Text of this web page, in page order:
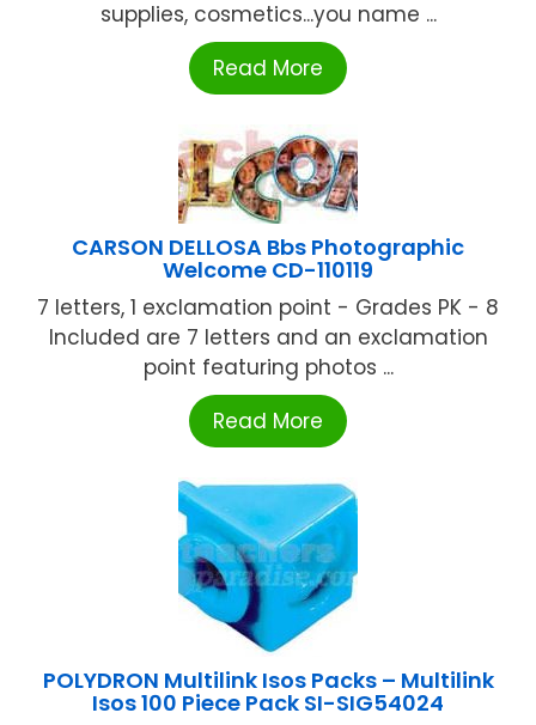
supplies, cosmetics...you name ...
Read More
CARSON DELLOSA Bbs Photographic
Welcome CD-110119
7 letters, 1 exclamation point - Grades PK - 8
Included are 7 letters and an exclamation
point featuring photos ...
Read More
POLYDRON Multilink Isos Packs – Multilink
Isos 100 Piece Pack SI-SIG54024